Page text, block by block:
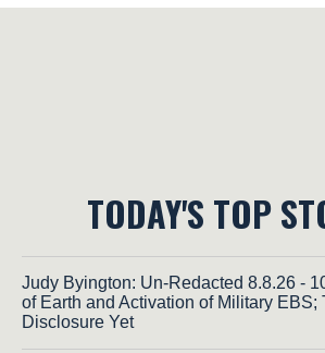
TODAY'S TOP
Judy Byington: Un-Redacted 8.8.26 -
of Earth and Activation of Military EBS;
Disclosure Yet